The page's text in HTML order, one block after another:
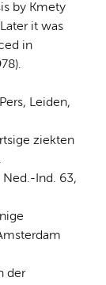
by Kmety
it was
in
Leiden,
ziekten
Ned.-Ind. 63,
der